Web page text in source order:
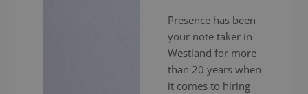
Presence has been
your note taker in
Westland for more
than 20 years when
it comes to hiring